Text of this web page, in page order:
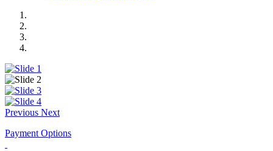
Previous Next
Payment Options